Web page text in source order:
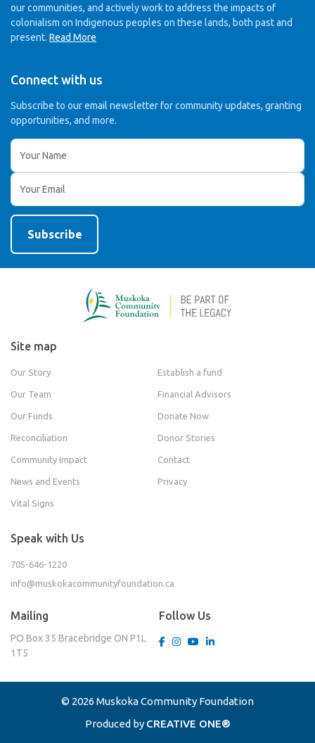
our communities, and actively work to address the impacts of
colonialism on Indigenous peoples on these lands, both past and
present. Read More
Connect with us
Subscribe to our email newsletter for community updates, granting
opportunities, and more.
Site map
Our Story Establish a fund
Our Team Financial Advisors
Our Funds Donate Now
Reconciliation Donor Stories
Community Impact Contact
News and Events Privacy
Vital Signs
Speak with Us
705-646-1220
info@muskokacommunityfoundation.ca
Mailing
PO Box 35 Bracebridge ON P1L
1T5
Follow Us
© 2026 Muskoka Community Foundation
Produced by CREATIVE ONE®